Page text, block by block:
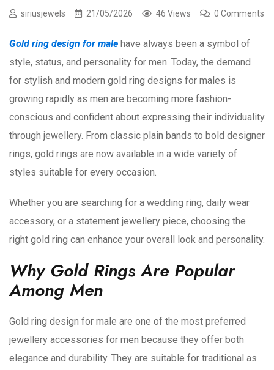
siriusjewels 21/05/2026 46 Views 0 Comments
Gold ring design for male have always been a symbol of
style, status, and personality for men. Today, the demand
for stylish and modern gold ring designs for males is
growing rapidly as men are becoming more fashion-
conscious and confident about expressing their individuality
through jewellery. From classic plain bands to bold designer
rings, gold rings are now available in a wide variety of
styles suitable for every occasion.
Whether you are searching for a wedding ring, daily wear
accessory, or a statement jewellery piece, choosing the
right gold ring can enhance your overall look and personality.
Why Gold Rings Are Popular
Among Men
Gold ring design for male are one of the most preferred
jewellery accessories for men because they offer both
elegance and durability. They are suitable for traditional as